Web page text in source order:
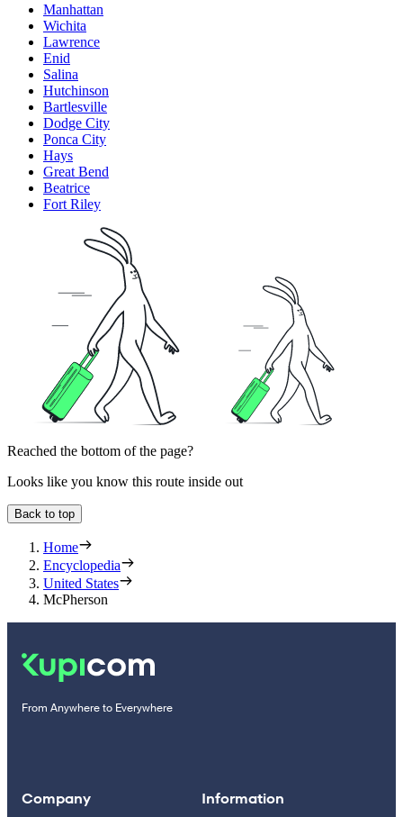
Manhattan
Wichita
Lawrence
Enid
Salina
Hutchinson
Bartlesville
Dodge City
Ponca City
Hays
Great Bend
Beatrice
Fort Riley
Reached the bottom of the page?
Looks like you know this route inside out
Back to top
Home
Encyclopedia
United States
McPherson
From Anywhere to Everywhere
Company Information